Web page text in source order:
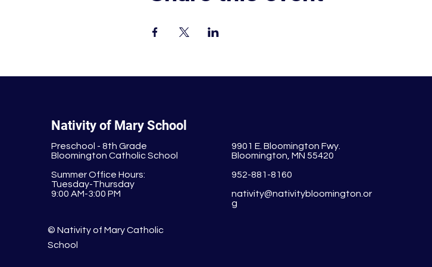
Nativity of Mary School
Preschool - 8th Grade
Bloomington Catholic School
Summer Office Hours:
Tuesday-Thursday
9:00 AM-3:00 PM
9901 E. Bloomington Fwy.
Bloomington, MN 55420
952-881-8160
nativity@nativitybloomington.or
g
© Nativity of Mary Catholic
School